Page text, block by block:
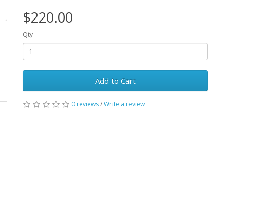
$220.00
Qty
Add to Cart
0 reviews/Write a review